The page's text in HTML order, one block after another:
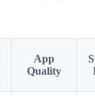
App
Quality